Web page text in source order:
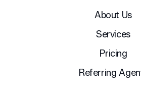
About Us
Services
Pricing
Referring